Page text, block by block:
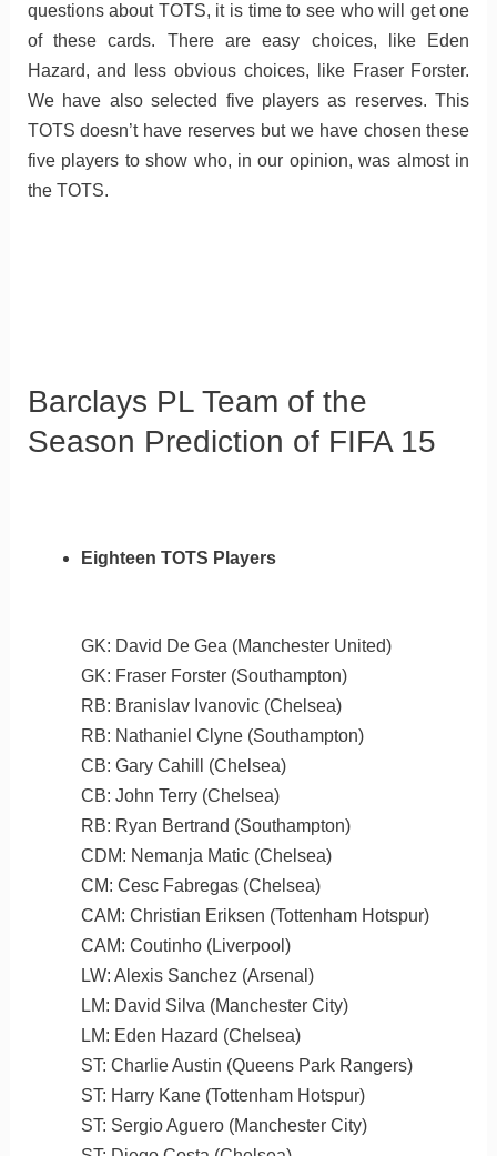
questions about TOTS, it is time to see who will get one
of these cards. There are easy choices, like Eden
Hazard, and less obvious choices, like Fraser Forster.
We have also selected five players as reserves. This
TOTS doesn’t have reserves but we have chosen these
five players to show who, in our opinion, was almost in
the TOTS.
Barclays PL Team of the
Season Prediction of FIFA 15
Eighteen TOTS Players
GK: David De Gea (Manchester United)
GK: Fraser Forster (Southampton)
RB: Branislav Ivanovic (Chelsea)
RB: Nathaniel Clyne (Southampton)
CB: Gary Cahill (Chelsea)
CB: John Terry (Chelsea)
RB: Ryan Bertrand (Southampton)
CDM: Nemanja Matic (Chelsea)
CM: Cesc Fabregas (Chelsea)
CAM: Christian Eriksen (Tottenham Hotspur)
CAM: Coutinho (Liverpool)
LW: Alexis Sanchez (Arsenal)
LM: David Silva (Manchester City)
LM: Eden Hazard (Chelsea)
ST: Charlie Austin (Queens Park Rangers)
ST: Harry Kane (Tottenham Hotspur)
ST: Sergio Aguero (Manchester City)